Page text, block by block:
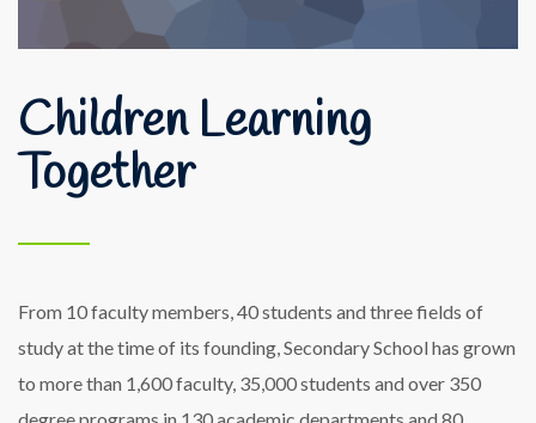
Children Learning
Together
From 10 faculty members, 40 students and three fields of
study at the time of its founding, Secondary School has grown
to more than 1,600 faculty, 35,000 students and over 350
degree programs in 130 academic departments and 80